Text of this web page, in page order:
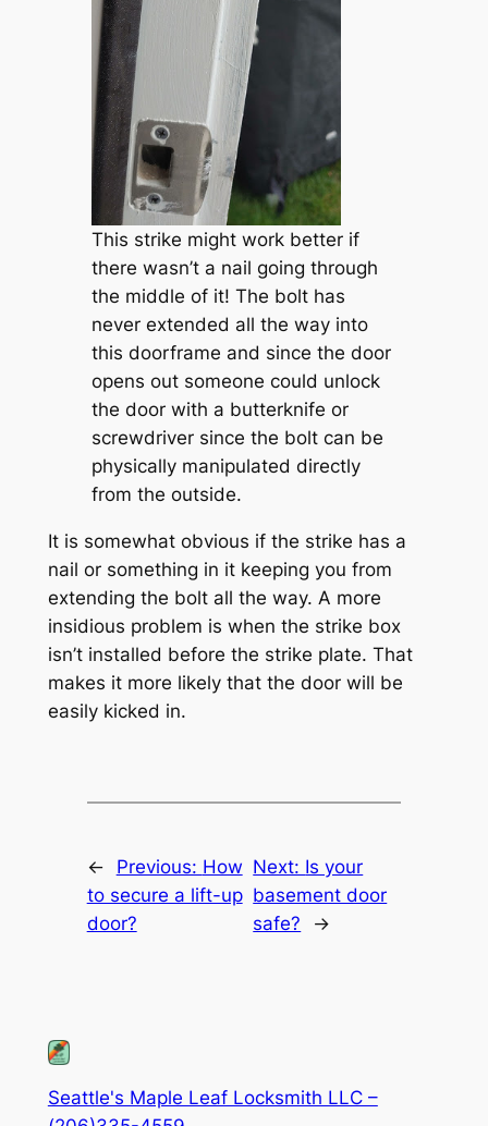
This strike might work better if
there wasn’t a nail going through
the middle of it! The bolt has
never extended all the way into
this doorframe and since the door
opens out someone could unlock
the door with a butterknife or
screwdriver since the bolt can be
physically manipulated directly
from the outside.
It is somewhat obvious if the strike has a
nail or something in it keeping you from
extending the bolt all the way. A more
insidious problem is when the strike box
isn’t installed before the strike plate. That
makes it more likely that the door will be
easily kicked in.
← Previous: How
to secure a lift-up
door?
Next: Is your
basement door
safe?
→
Seattle's Maple Leaf Locksmith LLC –